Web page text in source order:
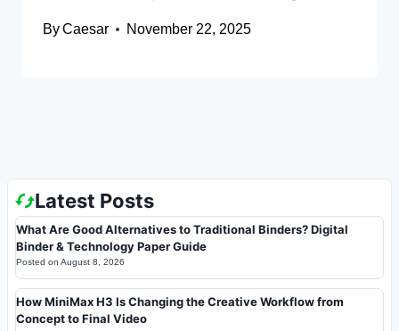
ByCaesar November 22, 2025
Latest Posts
What Are Good Alternatives to Traditional Binders? Digital
Binder & Technology Paper Guide
Posted on August 8, 2026
How MiniMax H3 Is Changing the Creative Workflow from
Concept to Final Video